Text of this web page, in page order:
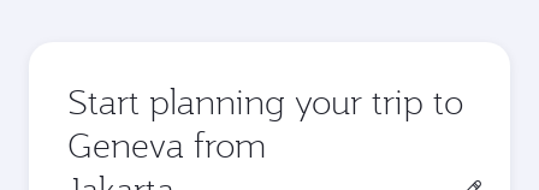
Start planning your trip to
Geneva from
Origin